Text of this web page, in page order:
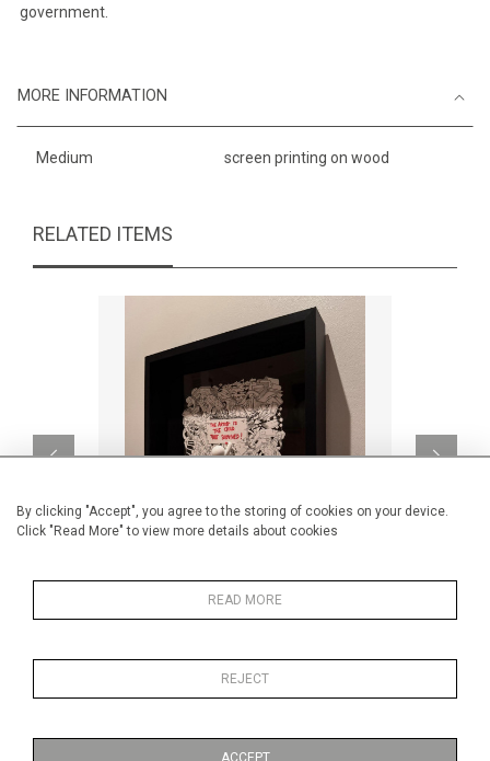
By clicking "Accept", you agree to the storing of cookies on your device.
Click "Read More" to view more details about cookies
READ MORE
REJECT
ACCEPT
government.
MORE INFORMATION
Medium screen printing on wood
RELATED ITEMS
The artist is the child